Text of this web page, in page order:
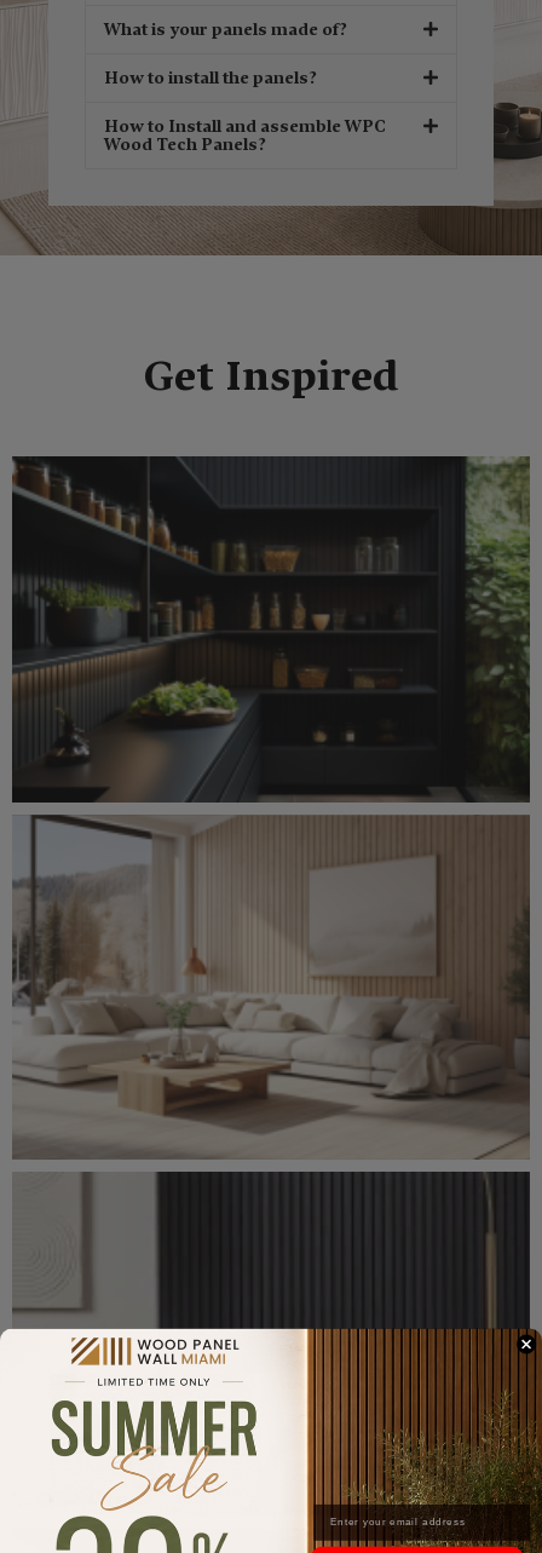
What is your panels made of?
How to install the panels?
How to Install and assemble WPC
Wood Tech Panels?
Get Inspired